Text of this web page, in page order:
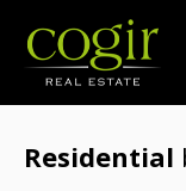
Jobs
Residential